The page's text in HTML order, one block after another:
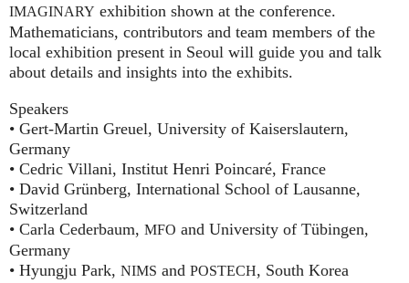
IMAGINARY exhibition shown at the conference.
Mathematicians, contributors and team members of the
local exhibition present in Seoul will guide you and talk
about details and insights into the exhibits.
Speakers
• Gert-Martin Greuel, University of Kaiserslautern,
Germany
• Cedric Villani, Institut Henri Poincaré, France
• David Grünberg, International School of Lausanne,
Switzerland
• Carla Cederbaum, MFO and University of Tübingen,
Germany
• Hyungju Park, NIMS and POSTECH, South Korea